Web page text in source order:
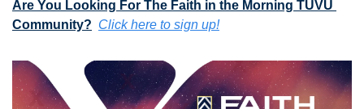
Are You Looking For The Faith in the Morning TUVU
Community? Click here to sign up!